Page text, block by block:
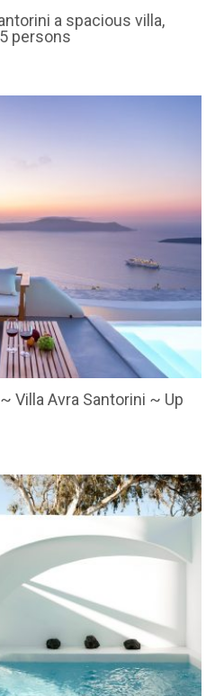
a spacious villa,
persons
Villa Avra Santorini ~ Up